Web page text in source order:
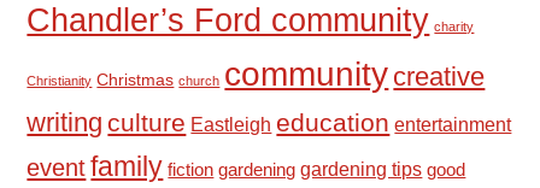
Chandler’s Ford community charity
Christianity Christmas church community creative
writing culture Eastleigh education entertainment
eventfamily fiction gardening gardening tips good